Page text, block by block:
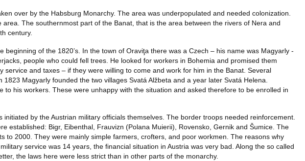
over by the Habsburg Monarchy. The area was underpopulated and needed colonization.
The southernmost part of the Banat, that is the area between the rivers of Nera and
century.
of the 1820’s. In the town of Oraviţa there was a Czech – his name was Magyarly -
people who could fell trees. He looked for workers in Bohemia and promised them
and taxes – if they were willing to come and work for him in the Banat. Several
Magyarly founded the two villages Svatá Alžbeta and a year later Svatá Helena.
his workers. These were unhappy with the situation and asked therefore to be enrolled in
by the Austrian military officials themselves. The border troops needed reinforcement.
established: Bigr, Eibenthal, Frauvizn (Polana Muierii), Rovensko, Gernik and Šumice. The
to 2000. They were mainly simple farmers, crofters, and poor workmen. The reasons why
service was 14 years, the financial situation in Austria was very bad. Along the so called
the laws here were less strict than in other parts of the monarchy.